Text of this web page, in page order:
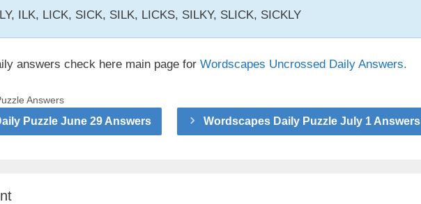
ILK, LICK, SICK, SILK, LICKS, SILKY, SLICK, SICKLY
answers check here main page for Wordscapes Uncrossed Daily Answers.
Answers
Puzzle June 29 Answers Wordscapes Daily Puzzle July 1 Answers